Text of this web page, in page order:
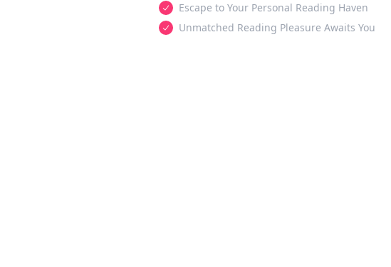
Escape to Your Personal Reading Haven
Unmatched Reading Pleasure Awaits You